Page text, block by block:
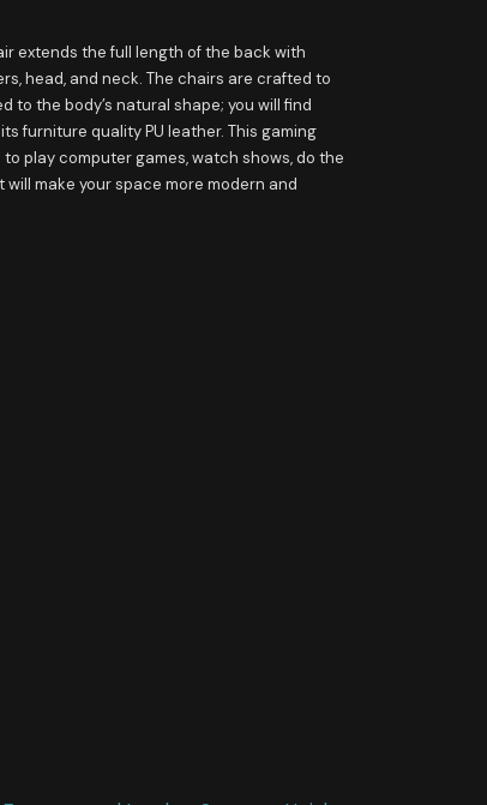
extends the full length of the back with
head, and neck. The chairs are crafted to
to the body’s natural shape; you will find
furniture quality PU leather. This gaming
play computer games, watch shows, do the
will make your space more modern and